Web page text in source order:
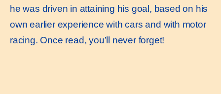
he was driven in attaining his goal, based on his
own earlier experience with cars and with motor
racing. Once read, you’ll never forget!